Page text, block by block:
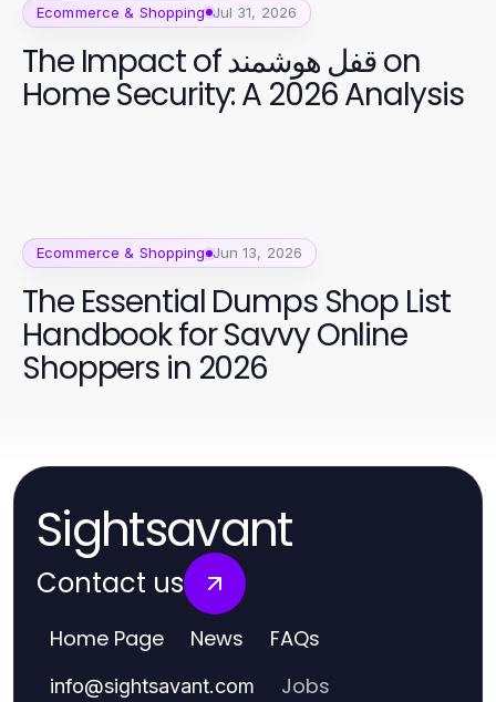
Ecommerce & Shopping Jul 31, 2026
The Impact of قفل هوشمند on
Home Security: A 2026 Analysis
Ecommerce & Shopping Jun 13, 2026
The Essential Dumps Shop List
Handbook for Savvy Online
Shoppers in 2026
Sightsavant
Contact us
Home Page News FAQs
info@sightsavant.com Jobs